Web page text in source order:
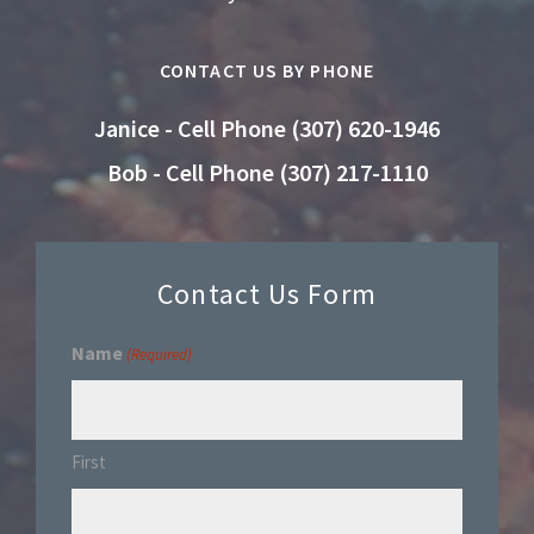
CONTACT US BY PHONE
Janice - Cell Phone (307) 620-1946
Bob - Cell Phone (307) 217-1110
Contact Us Form
Name (Required)
First